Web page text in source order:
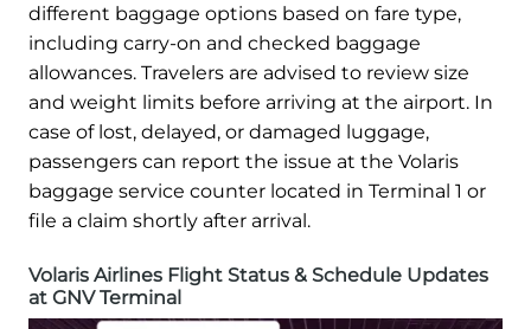
different baggage options based on fare type,
including carry-on and checked baggage
allowances. Travelers are advised to review size
and weight limits before arriving at the airport. In
case of lost, delayed, or damaged luggage,
passengers can report the issue at the Volaris
baggage service counter located in Terminal 1 or
file a claim shortly after arrival.
Volaris Airlines Flight Status & Schedule Updates
at GNV Terminal